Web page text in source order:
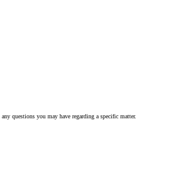
questions you may have regarding a specific matter.